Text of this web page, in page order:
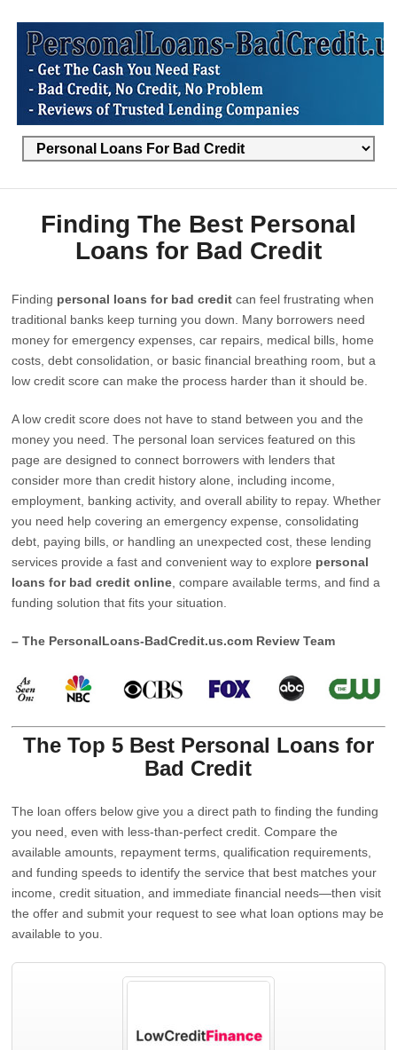
Finding The Best Personal
Loans for Bad Credit
Finding personal loans for bad credit can feel frustrating when
traditional banks keep turning you down. Many borrowers need
money for emergency expenses, car repairs, medical bills, home
costs, debt consolidation, or basic financial breathing room, but a
low credit score can make the process harder than it should be.
A low credit score does not have to stand between you and the
money you need. The personal loan services featured on this
page are designed to connect borrowers with lenders that
consider more than credit history alone, including income,
employment, banking activity, and overall ability to repay. Whether
you need help covering an emergency expense, consolidating
debt, paying bills, or handling an unexpected cost, these lending
services provide a fast and convenient way to explore personal
loans for bad credit online , compare available terms, and find a
funding solution that fits your situation.
– The PersonalLoans-BadCredit.us.com Review Team
The Top 5 Best Personal Loans for
Bad Credit
The loan offers below give you a direct path to finding the funding
you need, even with less-than-perfect credit. Compare the
available amounts, repayment terms, qualification requirements,
and funding speeds to identify the service that best matches your
income, credit situation, and immediate financial needs—then visit
the offer and submit your request to see what loan options may be
available to you.